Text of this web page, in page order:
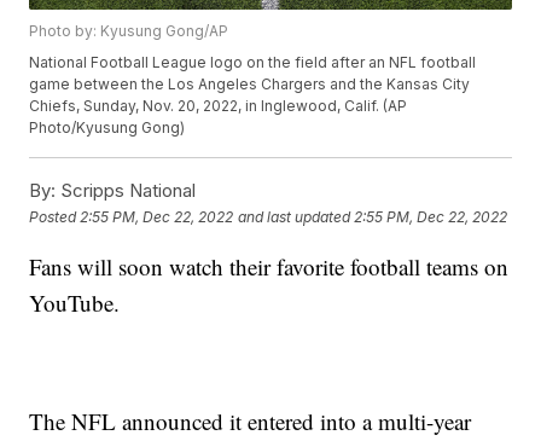
Photo by: Kyusung Gong/AP
National Football League logo on the field after an NFL football
game between the Los Angeles Chargers and the Kansas City
Chiefs, Sunday, Nov. 20, 2022, in Inglewood, Calif. (AP
Photo/Kyusung Gong)
By: Scripps National
Posted 2:55 PM, Dec 22, 2022 and last updated 2:55 PM, Dec 22, 2022
Fans will soon watch their favorite football teams on
YouTube.
The NFL announced it entered into a multi-year